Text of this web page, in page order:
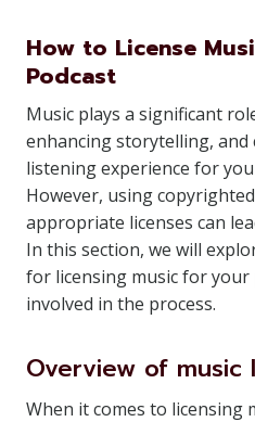
How to License
Podcast
Music plays a significant
enhancing storytelling, and
listening experience for
However, using
appropriate licenses can
In this section, we will
for licensing music for your
involved in the process.
Overview of music
When it comes to licensing